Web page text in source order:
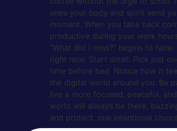
ones your body and spirit send
moment. When you take back
productive during your work
“What did I miss?” begins to
right now. Start small. Pick just
time before bed. Notice how it
the digital world around you. Be
live a more focused, peaceful,
world will always be there,
and protect, one intentional